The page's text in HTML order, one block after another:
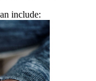
include: